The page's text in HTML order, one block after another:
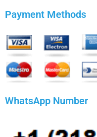
Payment Methods
WhatsApp Number